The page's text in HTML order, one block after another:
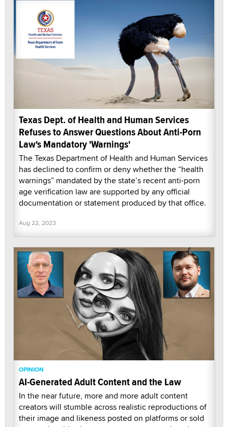
Texas Dept. of Health and Human Services
Refuses to Answer Questions About Anti-Porn
Law's Mandatory 'Warnings'
The Texas Department of Health and Human Services
has declined to confirm or deny whether the “health
warnings” mandated by the state’s recent anti-porn
age verification law are supported by any official
documentation or statement produced by that office.
Aug 22, 2023
OPINION
AI-Generated Adult Content and the Law
In the near future, more and more adult content
creators will stumble across realistic reproductions of
their image and likeness posted on platforms or sold